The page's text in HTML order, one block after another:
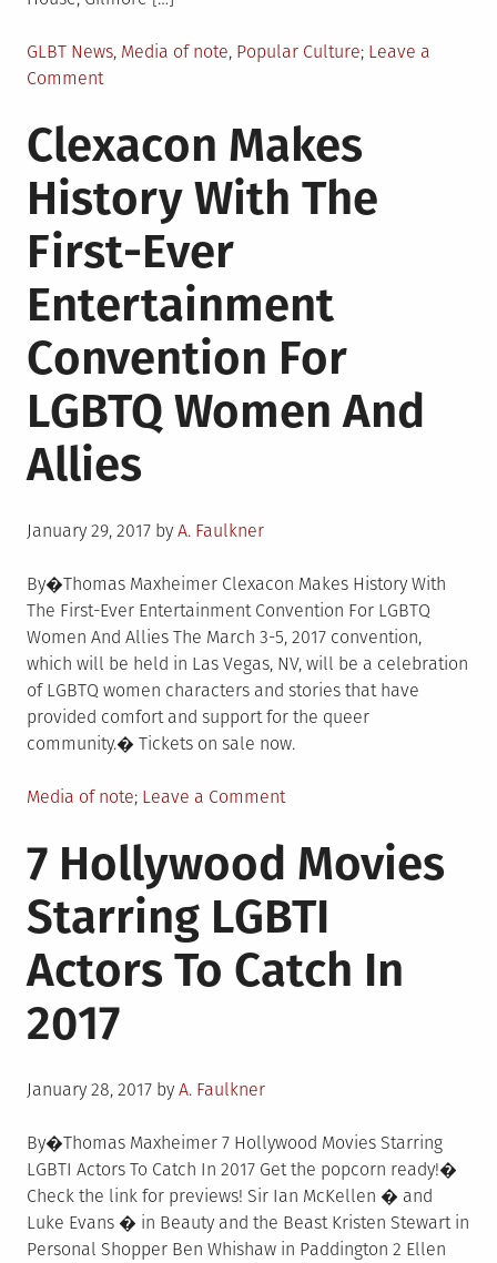
Posted
in
GLBT News, Media of note, Popular Culture Leave a
Commenton
Roundup
Clexacon Makes
History With The
First-Ever
Entertainment
Convention For
LGBTQ Women And
Allies
Posted
January 29, 2017 by A. Faulkner
By�Thomas Maxheimer Clexacon Makes History With
The First-Ever Entertainment Convention For LGBTQ
Women And Allies The March 3-5, 2017 convention,
which will be held in Las Vegas, NV, will be a celebration
of LGBTQ women characters and stories that have
provided comfort and support for the queer
community.� Tickets on sale now.
Posted
Media of note Leave a Commenton
Makes
History
With
The
First-
Ever
And
Allies
7 Hollywood Movies
Starring LGBTI
Actors To Catch In
2017
Posted
January 28, 2017 by A. Faulkner
By�Thomas Maxheimer 7 Hollywood Movies Starring
LGBTI Actors To Catch In 2017 Get the popcorn ready!�
Check the link for previews! Sir Ian McKellen � and
Luke Evans � in Beauty and the Beast Kristen Stewart in
Personal Shopper Ben Whishaw in Paddington 2 Ellen